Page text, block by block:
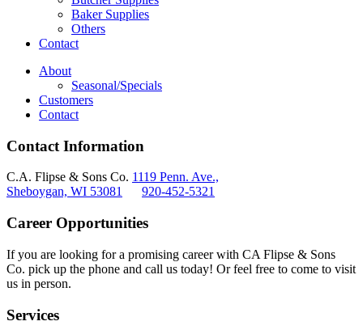
Baker Supplies
Others
Contact
About
Seasonal/Specials
Customers
Contact
Contact Information
C.A. Flipse & Sons Co. 1119 Penn. Ave.,
Sheboygan, WI 53081
920-452-5321
Career Opportunities
If you are looking for a promising career with CA Flipse & Sons
Co. pick up the phone and call us today! Or feel free to come to visit
us in person.
Services